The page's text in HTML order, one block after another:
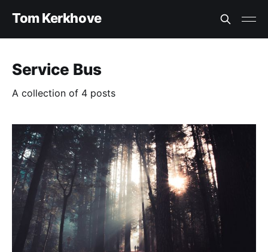
Tom Kerkhove
Service Bus
A collection of 4 posts